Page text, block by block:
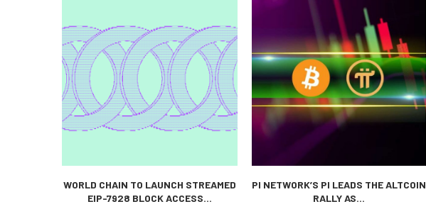
WORLD CHAIN TO LAUNCH STREAMED
EIP-7928 BLOCK ACCESS...
PI NETWORK’S PI LEADS THE ALTCOIN
RALLY AS...